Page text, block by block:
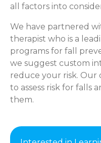
all factors into
We have partnered
therapist who is a
programs for fall
we suggest custom
reduce your risk. Our
to assess risk for falls
them.